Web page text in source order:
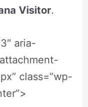
Visitor.
aria-
class=”wp-